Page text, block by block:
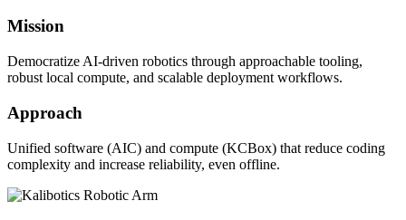
Mission
Democratize AI-driven robotics through approachable tooling,
robust local compute, and scalable deployment workflows.
Approach
Unified software (AIC) and compute (KCBox) that reduce coding
complexity and increase reliability, even offline.